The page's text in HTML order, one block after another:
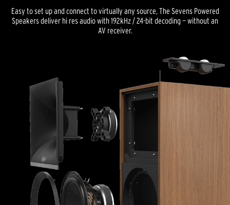
Easy to set up and connect to virtually any source, The Sevens Powered
Speakers deliver hi res audio with 192kHz / 24-bit decoding — without an
AV receiver.